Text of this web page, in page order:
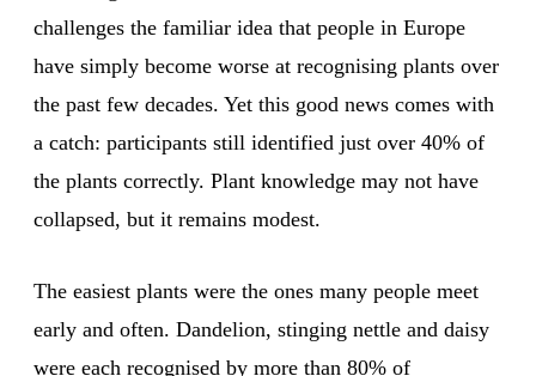
challenges the familiar idea that people in Europe
have simply become worse at recognising plants over
the past few decades. Yet this good news comes with
a catch: participants still identified just over 40% of
the plants correctly. Plant knowledge may not have
collapsed, but it remains modest.
The easiest plants were the ones many people meet
early and often. Dandelion, stinging nettle and daisy
were each recognised by more than 80% of